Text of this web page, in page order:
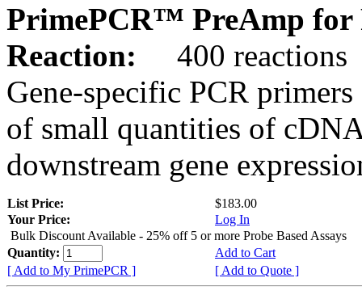
PrimePCR™ PreAmp for
Reaction:
400 reactions
Gene-specific PCR
of small quantities of
downstream gene
List Price:
$183.00
Your Price:
Log In
Bulk Discount Available - 25% off 5 or more Probe Based Assays
Quantity:
Add to Cart
[ Add to My PrimePCR ]
[ Add to Quote ]